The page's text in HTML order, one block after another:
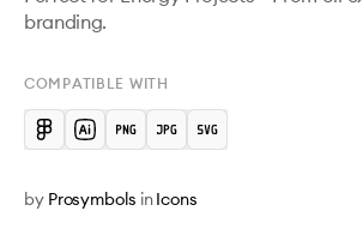
branding.
COMPATIBLE WITH
by Prosymbols inIcons